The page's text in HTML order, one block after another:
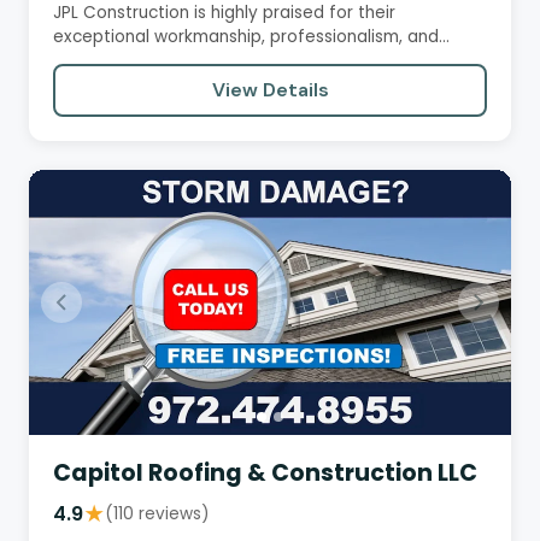
JPL Construction is highly praised for their
exceptional workmanship, professionalism, and
customer service. They…
View Details
Capitol Roofing & Construction LLC
4.9★(110 reviews)